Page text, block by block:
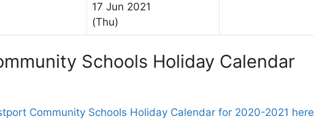
17 Jun 2021
(Thu)
Schools Holiday Calendar
Community Schools Holiday Calendar for 2020-2021 here